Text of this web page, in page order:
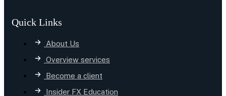
Quick Links
About Us
Overview services
Become a client
Insider FX Education